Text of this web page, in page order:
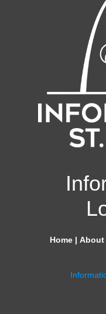
Home| About